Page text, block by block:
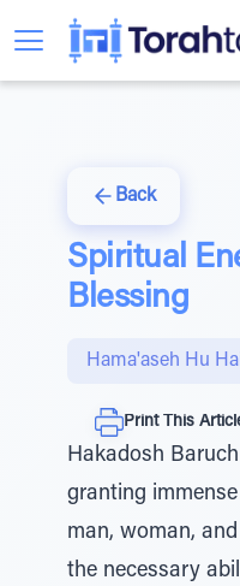
Back
Spiritual
Blessing
Hama'aseh Hu
Print This
Hakadosh
granting
man, woman,
the necessary